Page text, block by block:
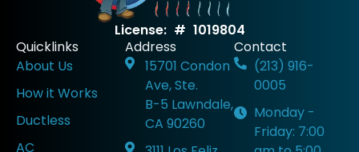
License: # 1019804
Quicklinks
About Us
How it Works
Ductless
AC
Address
15701 Condon
Ave, Ste.
B-5 Lawndale,
CA 90260
Contact
(213) 916-
0005
Monday -
Friday: 7:00